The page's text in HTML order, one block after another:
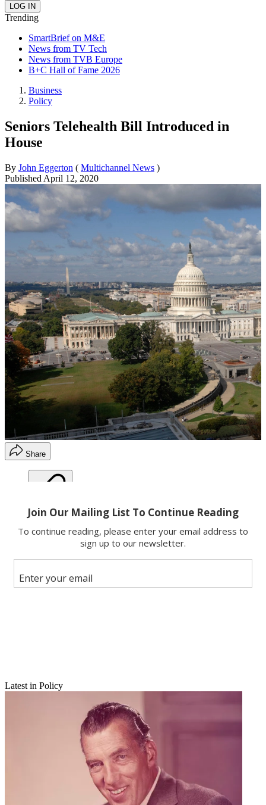
Trending
SmartBrief on M&E
News from TV Tech
News from TVB Europe
B+C Hall of Fame 2026
Business
Policy
Seniors Telehealth Bill Introduced in
House
By John Eggerton ( Multichannel News )
Published April 12, 2020
Share
Copy link
Facebook
Latest in Policy